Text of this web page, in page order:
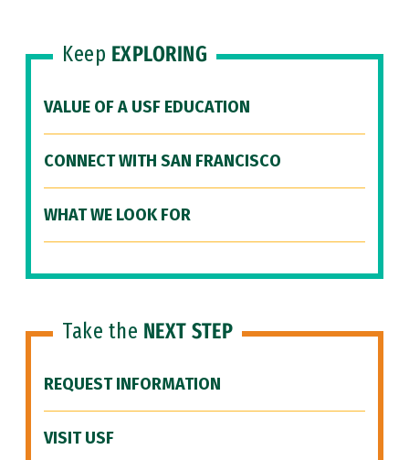
Keep EXPLORING
VALUE OF A USF EDUCATION
CONNECT WITH SAN FRANCISCO
WHAT WE LOOK FOR
Take the NEXT STEP
REQUEST INFORMATION
VISIT USF